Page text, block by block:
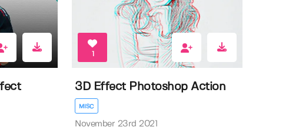
1
3D Effect Photoshop Action
MISC
November 23rd 2021